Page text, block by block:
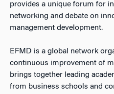
provides a unique forum for
networking and debate on
management development.
EFMD is a global network
continuous improvement of
brings together leading
from business schools and